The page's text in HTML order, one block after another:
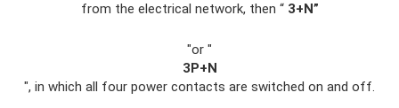
from the electrical network, then “ 3+N”
"or "
3P+N
", in which all four power contacts are switched on and off.